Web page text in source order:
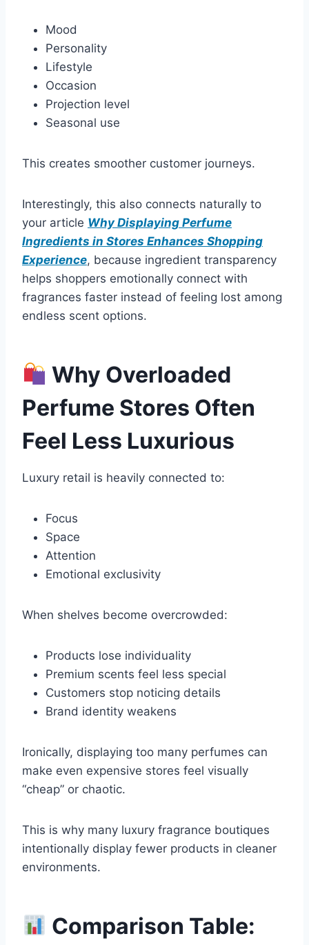
Mood
Personality
Lifestyle
Occasion
Projection level
Seasonal use
This creates smoother customer journeys.
Interestingly, this also connects naturally to
your article Why Displaying Perfume
Ingredients in Stores Enhances Shopping
Experience, because ingredient transparency
helps shoppers emotionally connect with
fragrances faster instead of feeling lost among
endless scent options.
Why Overloaded
Perfume Stores Often
Feel Less Luxurious
Luxury retail is heavily connected to:
Focus
Space
Attention
Emotional exclusivity
When shelves become overcrowded:
Products lose individuality
Premium scents feel less special
Customers stop noticing details
Brand identity weakens
Ironically, displaying too many perfumes can
make even expensive stores feel visually
“cheap” or chaotic.
This is why many luxury fragrance boutiques
intentionally display fewer products in cleaner
environments.
Comparison Table: